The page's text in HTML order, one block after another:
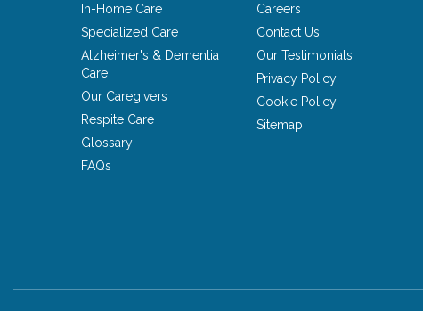
In-Home Care
Specialized Care
Alzheimer's & Dementia
Care
Our Caregivers
Respite Care
Glossary
FAQs
Careers
Contact Us
Our Testimonials
Privacy Policy
Cookie Policy
Sitemap